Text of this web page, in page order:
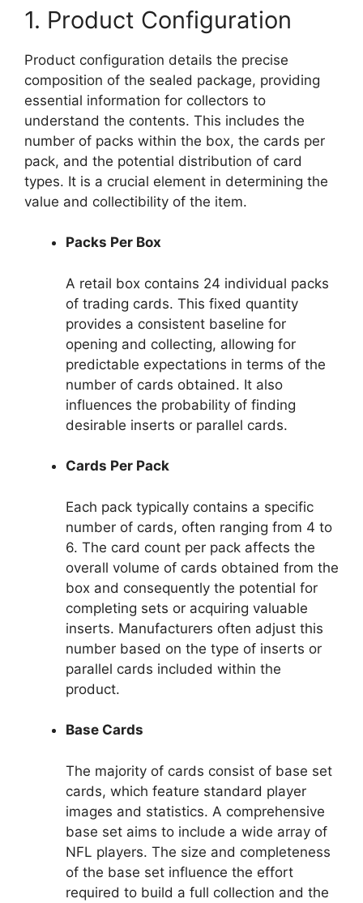
1. Product Configuration
Product configuration details the precise
composition of the sealed package, providing
essential information for collectors to
understand the contents. This includes the
number of packs within the box, the cards per
pack, and the potential distribution of card
types. It is a crucial element in determining the
value and collectibility of the item.
Packs Per Box
A retail box contains 24 individual packs
of trading cards. This fixed quantity
provides a consistent baseline for
opening and collecting, allowing for
predictable expectations in terms of the
number of cards obtained. It also
influences the probability of finding
desirable inserts or parallel cards.
Cards Per Pack
Each pack typically contains a specific
number of cards, often ranging from 4 to
6. The card count per pack affects the
overall volume of cards obtained from the
box and consequently the potential for
completing sets or acquiring valuable
inserts. Manufacturers often adjust this
number based on the type of inserts or
parallel cards included within the
product.
Base Cards
The majority of cards consist of base set
cards, which feature standard player
images and statistics. A comprehensive
base set aims to include a wide array of
NFL players. The size and completeness
of the base set influence the effort
required to build a full collection and the